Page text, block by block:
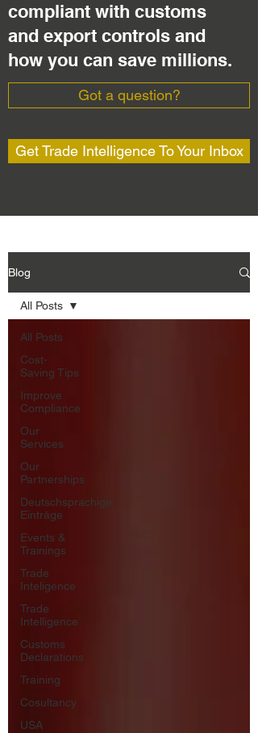
compliant with customs
and export controls and
how you can save millions.
Got a question?
Get Trade Intelligence To Your Inbox
Blog
All Posts
Cost-
Saving Tips
Improve
Compliance
Our
Services
Our
Partnerships
Deutschsprachige
Einträge
Events &
Trainings
Trade
Inteligence
Trade
Intelligence
Customs
Declarations
Training
Cosultancy
USA
All Posts